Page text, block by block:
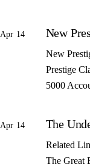
Apr 14 New
New
Prestige
5000
Apr 14 The
Related
The Great